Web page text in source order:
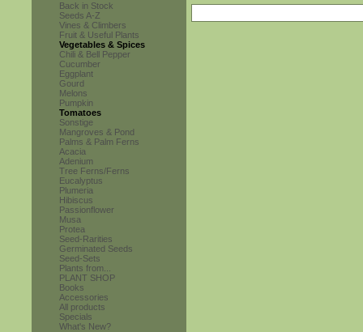
Back in Stock
Seeds A-Z
Vines & Climbers
Fruit & Useful Plants
Vegetables & Spices
Chili & Bell Pepper
Cucumber
Eggplant
Gourd
Melons
Pumpkin
Tomatoes
Sonstige
Mangroves & Pond
Palms & Palm Ferns
Acacia
Adenium
Tree Ferns/Ferns
Eucalyptus
Plumeria
Hibiscus
Passionflower
Musa
Protea
Seed-Rarities
Germinated Seeds
Seed-Sets
Plants from...
PLANT SHOP
Books
Accessories
All products
Specials
What's New?